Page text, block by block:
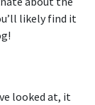
likely find it
looked at, it